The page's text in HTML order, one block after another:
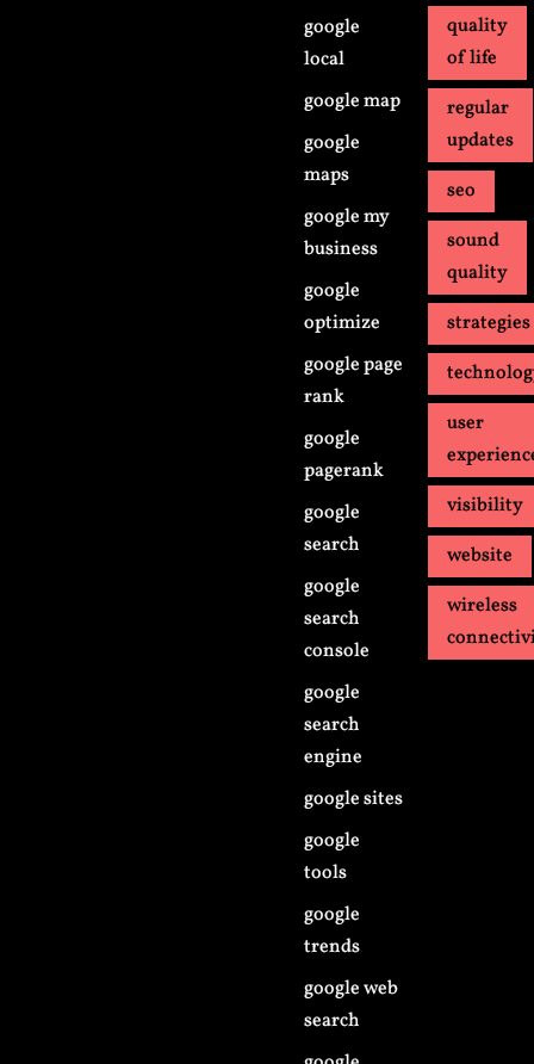
google
local
google map
google
maps
google my
business
google
optimize
google page
rank
google
pagerank
google
search
google
search
console
google
search
engine
google sites
google
tools
google
trends
google web
search
quality
of life
regular
updates
seo
sound
quality
strategies
user
visibility
website
wireless